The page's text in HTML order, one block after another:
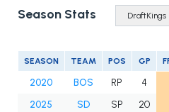
Season Stats
SEASON TEAM POS GP
2020 BOS RP 4
2025
SD SP 20